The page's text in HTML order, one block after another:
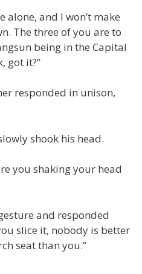
alone, and I won’t make
The three of you are to
being in the Capital
got it?”
responded in unison,
shook his head.
you shaking your head
and responded
slice it, nobody is better
seat than you.”